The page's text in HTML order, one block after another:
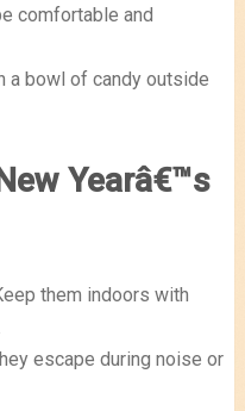
comfortable and
a bowl of candy outside
Yearâ€™s
them indoors with
escape during noise or